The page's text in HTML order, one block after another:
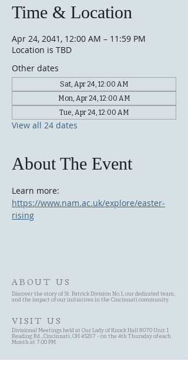
Time & Location
Apr 24, 2041, 12:00 AM – 11:59 PM
Location is TBD
Other dates
Sat, Apr 24, 12:00 AM
Mon, Apr 24, 12:00 AM
Tue, Apr 24, 12:00 AM
View all 24 dates
About The Event
Learn more:
https://www.nam.ac.uk/explore/easter-
rising
ABOUT US
Discover the story of St. Patrick Division No.1, our dedicated team,
and the impact of our initiatives in the Cincinnati community.
VISIT US
Divisional Meetings held at Our Lady of Knock Hall 8070 Unit 1
Reading Rd., Cincinnati, OH 45237 - on the 4th Thursday of each
Month at 7:00 PM.